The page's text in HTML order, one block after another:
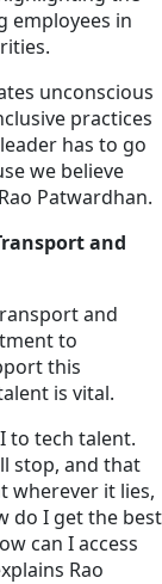
employees in
unconscious
practices
has to go
we believe
Patwardhan.
and
and
to
this
is vital.
to tech talent.
stop, and that
wherever it lies,
do I get the best
can I access
Rao